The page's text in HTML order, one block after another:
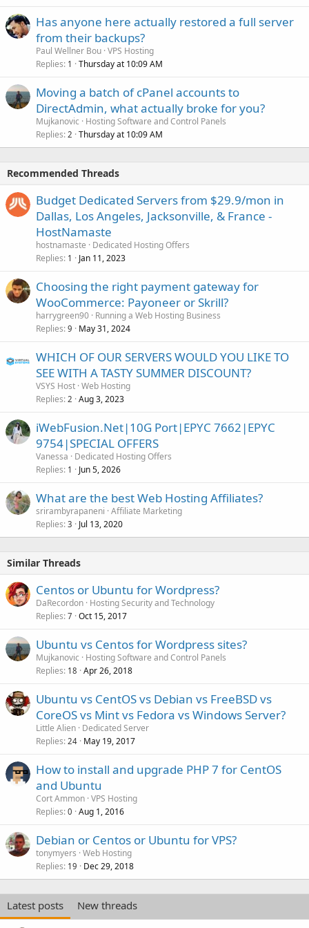
Has anyone here actually restored a full server
from their backups?
Paul Wellner Bou VPS Hosting
Replies 1 Thursday at 10:09 AM
Moving a batch of cPanel accounts to
DirectAdmin, what actually broke for you?
Mujkanovic
Hosting Software and Control Panels
Replies 2 Thursday at 10:09 AM
Recommended Threads
Budget Dedicated Servers from $29.9/mon in
Dallas, Los Angeles, Jacksonville, & France -
HostNamaste
hostnamaste
Dedicated Hosting Offers
Replies 1 Jan 11, 2023
Choosing the right payment gateway for
WooCommerce: Payoneer or Skrill?
harrygreen90 Running a Web Hosting Business
Replies 9 May 31, 2024
WHICH OF OUR SERVERS WOULD YOU LIKE TO
SEE WITH A TASTY SUMMER DISCOUNT?
VSYS Host Web Hosting
Replies 2 Aug 3, 2023
iWebFusion.Net|10G Port|EPYC 7662|EPYC
9754|SPECIAL OFFERS
Vanessa
Dedicated Hosting Offers
Replies 1 Jun 5, 2026
What are the best Web Hosting Affiliates?
srirambyrapaneni Affiliate Marketing
Replies 3 Jul 13, 2020
Similar Threads
Centos or Ubuntu for Wordpress?
DaRecordon Hosting Security and Technology
Replies 7 Oct 15, 2017
Ubuntu vs Centos for Wordpress sites?
Mujkanovic
Hosting Software and Control Panels
Replies 18 Apr 26, 2018
Ubuntu vs CentOS vs Debian vs FreeBSD vs
CoreOS vs Mint vs Fedora vs Windows Server?
Little Alien Dedicated Server
Replies 24 May 19, 2017
How to install and upgrade PHP 7 for CentOS
and Ubuntu
Cort Ammon VPS Hosting
Replies 0 Aug 1, 2016
Debian or Centos or Ubuntu for VPS?
tonymyers Web Hosting
Replies 19 Dec 29, 2018
Latest posts
New threads